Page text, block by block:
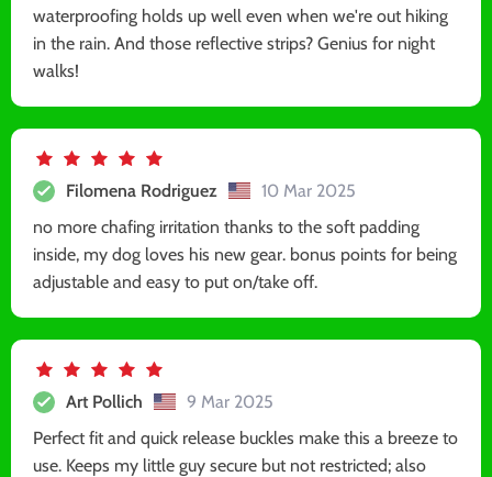
waterproofing holds up well even when we're out hiking
in the rain. And those reflective strips? Genius for night
walks!
Filomena Rodriguez
10 Mar 2025
no more chafing irritation thanks to the soft padding
inside, my dog loves his new gear. bonus points for being
adjustable and easy to put on/take off.
Art Pollich
9 Mar 2025
Perfect fit and quick release buckles make this a breeze to
use. Keeps my little guy secure but not restricted; also